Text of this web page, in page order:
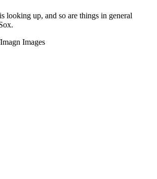
looking up, and so are things in general
Images